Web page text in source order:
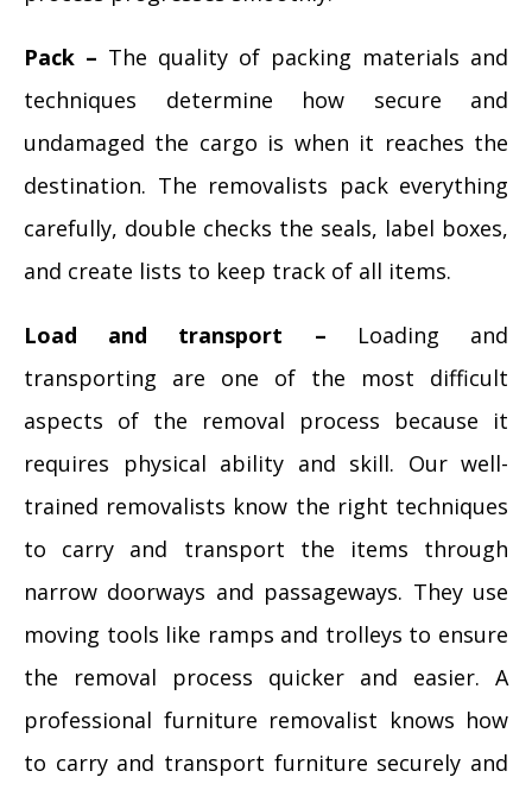
Pack – The quality of packing materials and
techniques determine how secure and
undamaged the cargo is when it reaches the
destination. The removalists pack everything
carefully, double checks the seals, label boxes,
and create lists to keep track of all items.
Load and transport – Loading and
transporting are one of the most difficult
aspects of the removal process because it
requires physical ability and skill. Our well-
trained removalists know the right techniques
to carry and transport the items through
narrow doorways and passageways. They use
moving tools like ramps and trolleys to ensure
the removal process quicker and easier. A
professional furniture removalist knows how
to carry and transport furniture securely and